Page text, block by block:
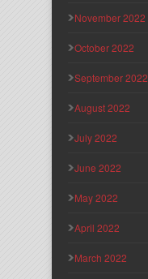
November 2022
October 2022
September 2022
August 2022
July 2022
June 2022
May 2022
April 2022
March 2022